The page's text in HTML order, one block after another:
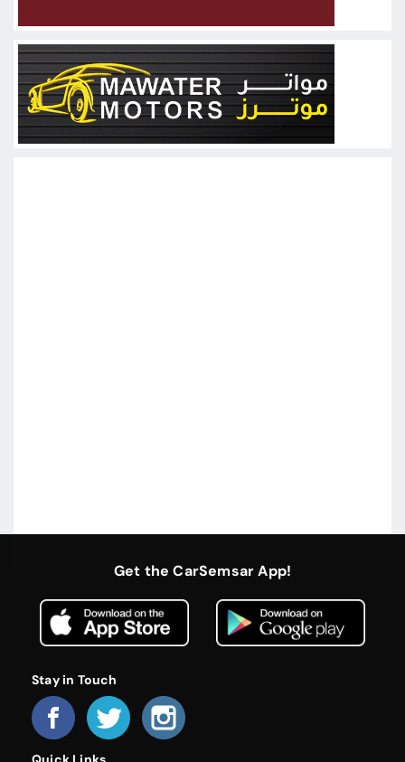
Get the CarSemsar App!
Stay in Touch